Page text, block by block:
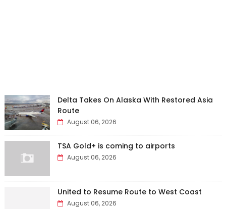
Delta Takes On Alaska With Restored Asia
Route
August 06, 2026
TSA Gold+ is coming to airports
August 06, 2026
United to Resume Route to West Coast
August 06, 2026